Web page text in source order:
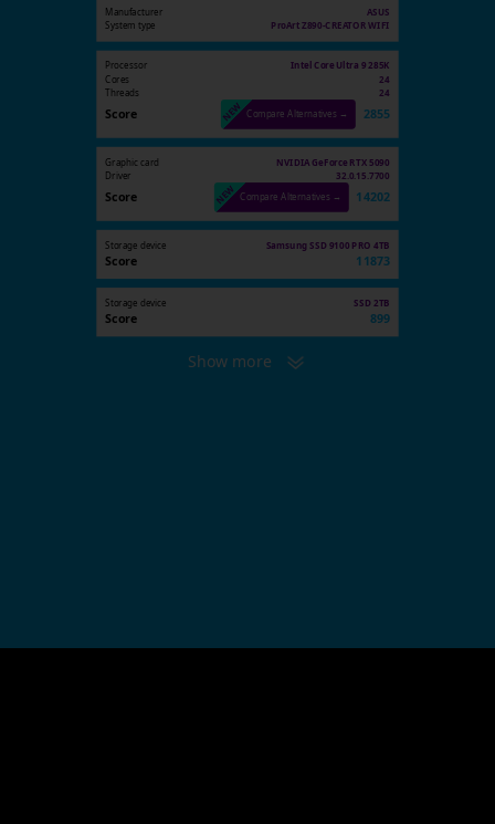
Manufacturer
ASUS
System type
ProArt Z890-CREATOR WIFI
Processor Intel Core Ultra 9 285K
Cores 24
Threads 24
Score Compare Alternatives → 2855
Graphic card
NVIDIA GeForce RTX 5090
Driver
32.0.15.7700
Score Compare Alternatives → 14202
Storage device Samsung SSD 9100 PRO 4TB
Score 11873
Storage device SSD 2TB
Score 899
Show more